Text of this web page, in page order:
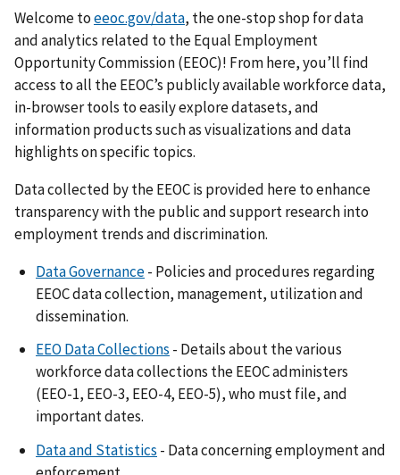
Welcome toeeoc.gov/data, the one-stop shop for data
and analytics related to the Equal Employment
Opportunity Commission (EEOC)! From here, you’ll find
access to all the EEOC’s publicly available workforce data,
in-browser tools to easily explore datasets, and
information products such as visualizations and data
highlights on specific topics.
Data collected by the EEOC is provided here to enhance
transparency with the public and support research into
employment trends and discrimination.
Data Governance- Policies and procedures regarding
EEOC data collection, management, utilization and
dissemination.
EEO Data Collections - Details about the various
workforce data collections the EEOC administers
(EEO-1, EEO-3, EEO-4, EEO-5), who must file, and
important dates.
Data and Statistics - Data concerning employment and